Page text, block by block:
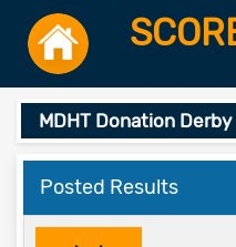
MDHT Donation
Posted Results